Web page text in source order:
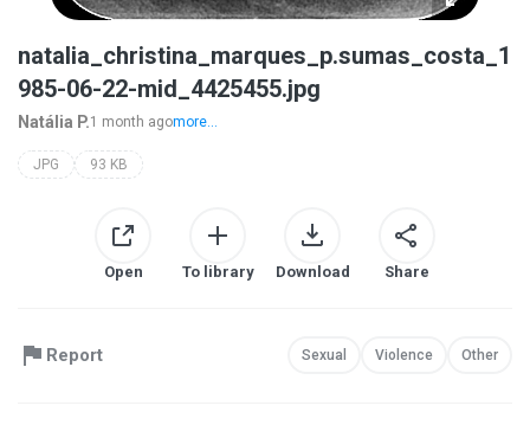
natalia_christina_marques_p.sumas_costa_1
985-06-22-mid_4425455.jpg
Natália P.1 month agomore...
JPG 93 KB
Open To library Download Share
Report Sexual Violence Other